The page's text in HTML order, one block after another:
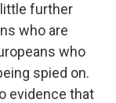
further
who are
who
spied on.
evidence that